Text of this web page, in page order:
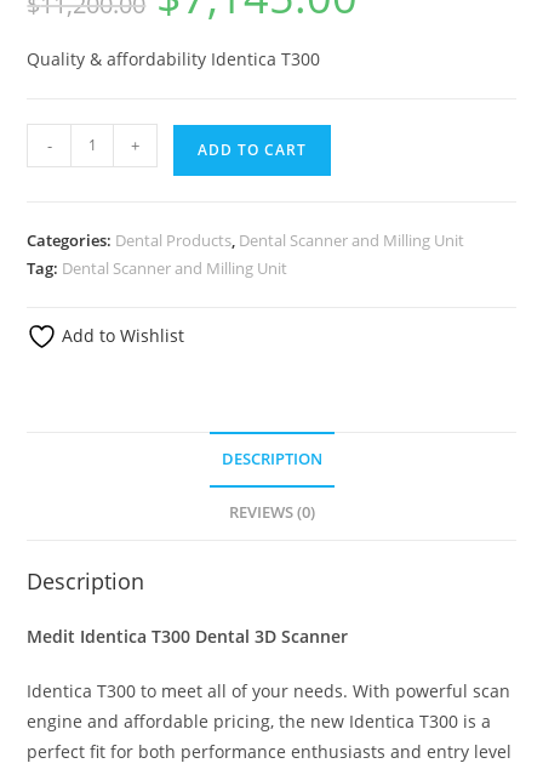
Quality & affordability Identica T300
- + ADD TO CART
Categories: Dental Products, Dental Scanner and Milling Unit
Tag: Dental Scanner and Milling Unit
Add to Wishlist
DESCRIPTION
REVIEWS (0)
Description
Medit Identica T300 Dental 3D Scanner
Identica T300 to meet all of your needs. With powerful scan
engine and affordable pricing, the new Identica T300 is a
perfect fit for both performance enthusiasts and entry level